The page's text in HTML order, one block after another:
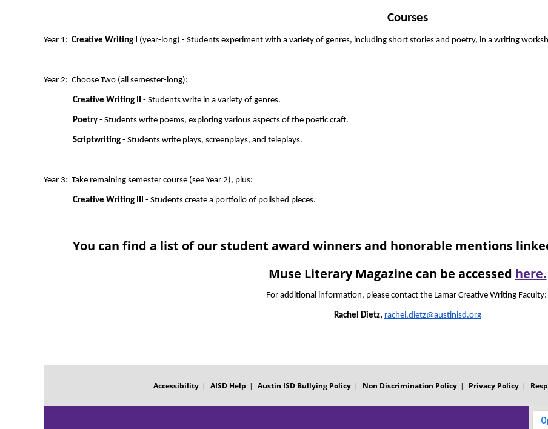
Courses
Year 1: Creative Writing I (year-long) - Students experiment with a variety of genres, including short stories and poetry, in a writing
Year 2:  Choose Two (all semester-long):
Creative Writing II - Students write in a variety of genres.
Poetry - Students write poems, exploring various aspects of the poetic craft.
Scriptwriting - Students write plays, screenplays, and teleplays.
Year 3:  Take remaining semester course (see Year 2), plus:
Creative Writing III - Students create a portfolio of polished pieces.
You can find a list of our student award winners and honorable mentions
Muse Literary Magazine can be accessed here.
For additional information, please contact the Lamar Creative Writing Faculty:
Rachel Dietz, rachel.dietz@austinisd.org
Accessibility AISD Help Austin ISD Bullying Policy Non Discrimination Policy Privacy Policy